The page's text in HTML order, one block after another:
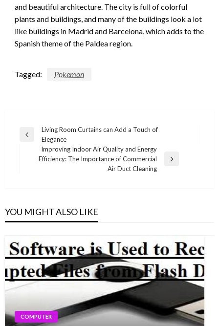
and beautiful architecture. The city is full of colorful
plants and buildings, and many of the buildings look a lot
like buildings in Madrid and Barcelona, which adds to the
Spanish theme of the Paldea region.
Tagged: Pokemon
Post
navigation
Previous
Living Room Curtains can Add a Touch of
Elegance
Next
Improving Indoor Air Quality and Energy
Efficiency: The Importance of Commercial
Air Duct Cleaning
YOU MIGHT ALSO LIKE
COMPUTER